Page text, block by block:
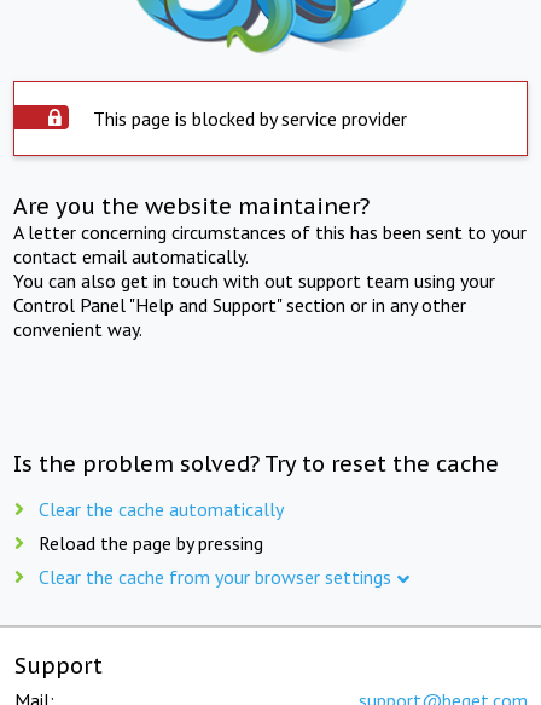
This page is blocked by service provider
Are you the website maintainer?
A letter concerning circumstances of this has been sent to your
contact email automatically.
You can also get in touch with out support team using your
Control Panel "Help and Support" section or in any other
convenient way.
Is the problem solved? Try to reset the cache
Clear the cache automatically
Reload the page by pressing
Clear the cache from your browser settings
Support
Mail: support@beget.com